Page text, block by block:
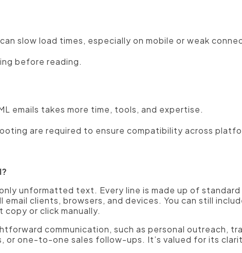
slow load times, especially on mobile or weak
before reading.
emails takes more time, tools, and expertise.
are required to ensure compatibility across
unformatted text. Every line is made up of
email clients, browsers, and devices. You can still
copy or click manually.
communication, such as personal outreach,
or one-to-one sales follow-ups. It’s valued for its